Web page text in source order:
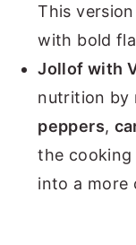
This
with bold
Jollof with
nutrition by
peppers,
the cooking
into a more